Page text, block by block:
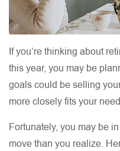
If you’re thinking about
this year, you may be
goals could be selling
more closely fits your
Fortunately, you may be
move than you realize.